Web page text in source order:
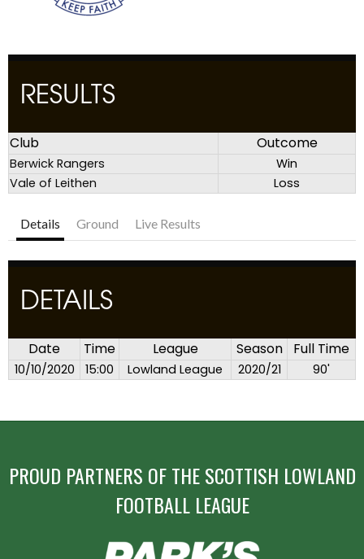
RESULTS
Club Outcome
Berwick Rangers
Win
Vale of Leithen
Loss
Details Ground Live Results
DETAILS
Date Time League Season Full Time
10/10/2020 15:00 Lowland League 2020/21 90'
PROUD PARTNERS OF THE SCOTTISH LOWLAND
FOOTBALL LEAGUE